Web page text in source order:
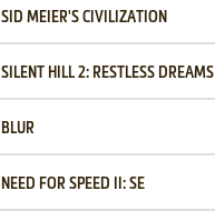
SID MEIER'S CIVILIZATION
SILENT HILL 2: RESTLESS DREAMS
BLUR
NEED FOR SPEED II: SE